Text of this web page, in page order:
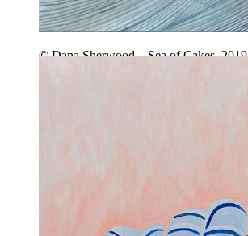
© Dana Sherwood – Sea of Cakes, 2019